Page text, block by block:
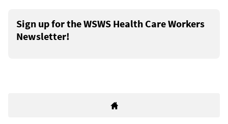
Sign up for the WSWS Health Care Workers
Newsletter!